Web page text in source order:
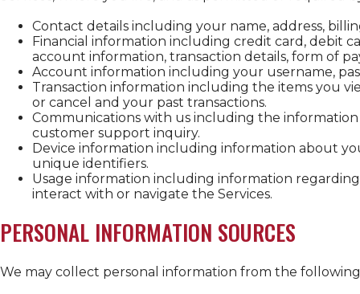
Contact details including your name, address,
Financial information including credit card, debit
account information, transaction details, form of
Account information including your username,
Transaction information including the items you
or cancel and your past transactions.
Communications with us including the
customer support inquiry.
Device information including information about
unique identifiers.
Usage information including information
interact with or navigate the Services.
PERSONAL INFORMATION SOURCES
We may collect personal information from the